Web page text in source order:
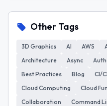
Other Tags
3D Graphics AI AWS
Architecture
Async
Best Practices
Blog CI/
Cloud Computing
Cloud
Collaboration
Command